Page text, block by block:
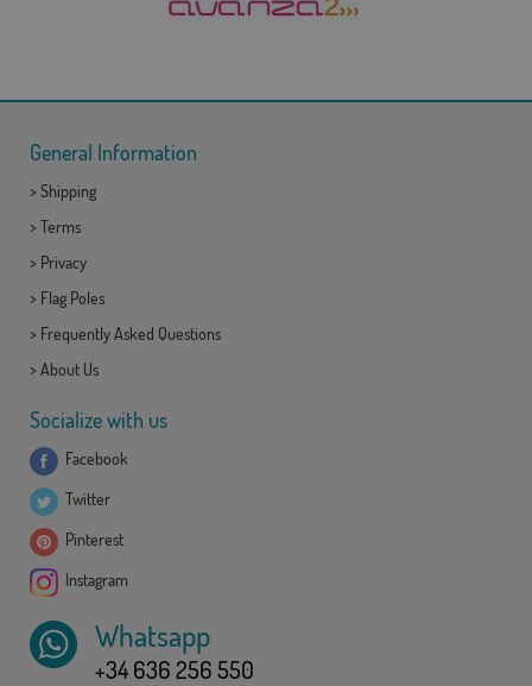
General Information
> Shipping
> Terms
> Privacy
> Flag Poles
> Frequently Asked Questions
> About Us
Socialize with us
Facebook
Twitter
Pinterest
Instagram
Whatsapp
+34 636 256 550